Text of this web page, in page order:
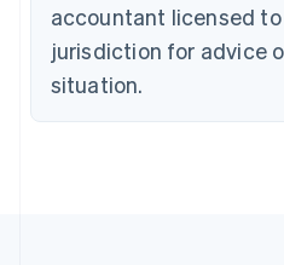
accountant licensed
jurisdiction for advice
situation.
English
Denmark
English
Estonia
English